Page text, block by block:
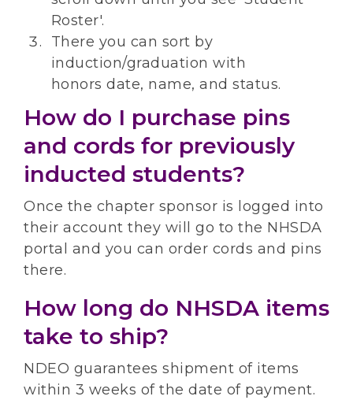
Roster'.
There you can sort by
induction/graduation with
honors date, name, and status.
How do I purchase pins
and cords for previously
inducted students?
Once the chapter sponsor is logged into
their account they will go to the NHSDA
portal and you can order cords and pins
there.
How long do NHSDA items
take to ship?
NDEO guarantees shipment of items
within 3 weeks of the date of payment.